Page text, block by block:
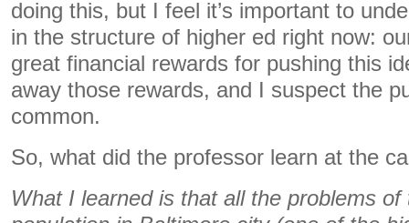
doing this, but I feel it’s important to
in the structure of higher ed right now:
great financial rewards for pushing this
away those rewards, and I suspect the
common.
So, what did the professor learn at the
What I learned is that all the problems